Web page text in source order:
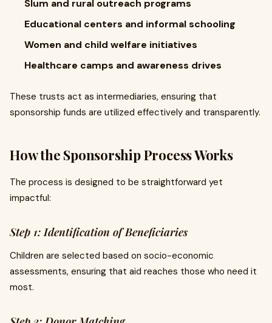
Slum and rural outreach programs
Educational centers and informal schooling
Women and child welfare initiatives
Healthcare camps and awareness drives
These trusts act as intermediaries, ensuring that
sponsorship funds are utilized effectively and transparently.
How the Sponsorship Process Works
The process is designed to be straightforward yet
impactful:
Step 1: Identification of Beneficiaries
Children are selected based on socio-economic
assessments, ensuring that aid reaches those who need it
most.